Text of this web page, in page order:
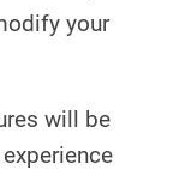
your
will be